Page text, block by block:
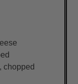
chopped